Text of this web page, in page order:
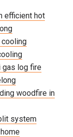
efficient hot
cooling
gas log fire
woodfire in
system